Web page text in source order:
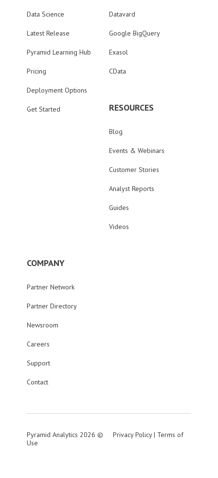
Data Science
Latest Release
Pyramid Learning Hub
Pricing
Deployment Options
Get Started
Datavard
Google BigQuery
Exasol
CData
RESOURCES
Blog
Events & Webinars
Customer Stories
Analyst Reports
Guides
Videos
COMPANY
Partner Network
Partner Directory
Newsroom
Careers
Support
Contact
Pyramid Analytics 2026 © Privacy Policy| Terms of
Use